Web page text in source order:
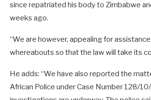
since repatriated his body to Zimbabwe
weeks ago.
“We are however, appealing for
whereabouts so that the law will take its
He adds: “We have also reported the
African Police under Case Number 128/